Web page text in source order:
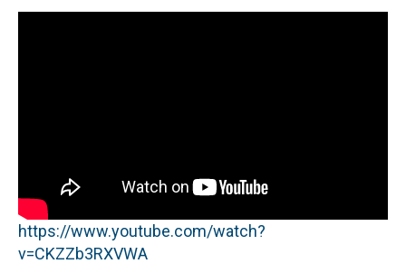
https://www.youtube.com/watch?
v=CKZZb3RXVWA